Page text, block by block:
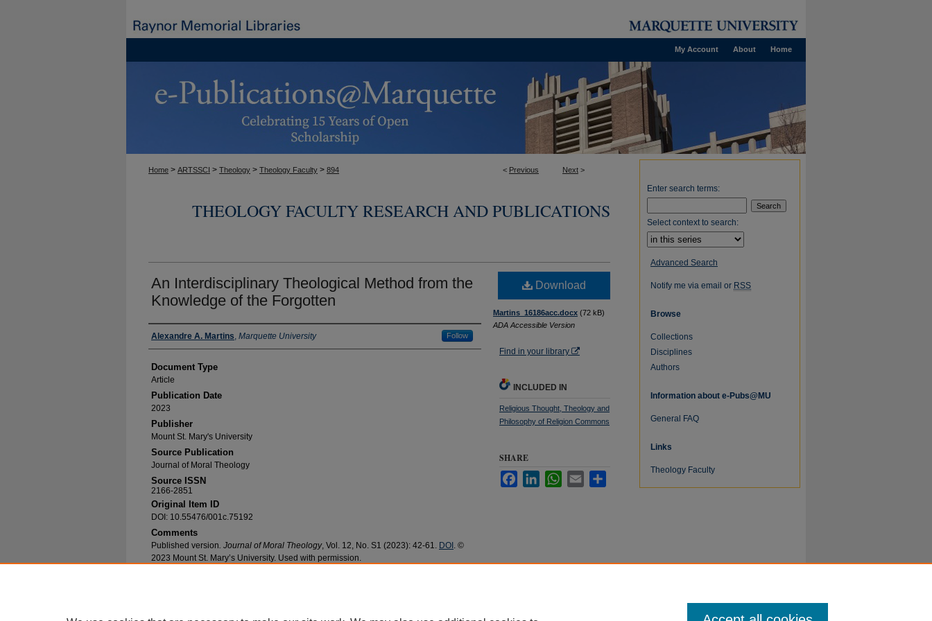
Home
About
My Account
< Previous Next >
Home > ARTSSCI > Theology > Theology Faculty > 894
THEOLOGY FACULTY RESEARCH AND PUBLICATIONS
An Interdisciplinary Theological Method from the
Knowledge of the Forgotten
Authors
Alexandre A. Martins, Marquette University Follow
Document Type
Article
Publication Date
2023
Publisher
Mount St. Mary's University
Source Publication
Journal of Moral Theology
Source ISSN
2166-2851
Original Item ID
DOI: 10.55476/001c.75192
Comments
Published version. Journal of Moral Theology, Vol. 12, No. S1 (2023): 42-61. DOI . ©
2023 Mount St. Mary’s University. Used with permission.
Download
Martins_16186acc.docx (72 kB)
ADA Accessible Version
Find in your library
INCLUDED IN
Religious Thought, Theology and
Philosophy of Religion Commons
SHARE
FacebookLinkedInWhatsApp
Email
Enter search terms:
Select context to search:
Advanced Search
Notify me via email or RSS
Browse
Collections
Disciplines
Authors
Information about e-Pubs@MU
General FAQ
Links
Theology Faculty